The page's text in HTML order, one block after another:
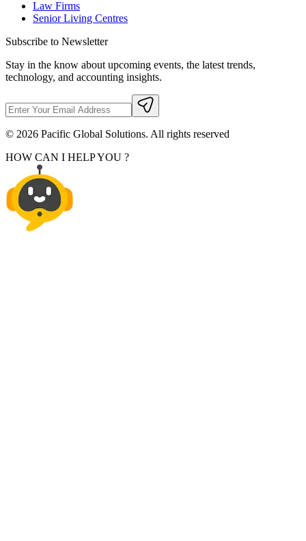
Law Firms
Senior Living Centres
Subscribe to Newsletter
Stay in the know about upcoming events, the latest trends,
technology, and accounting insights.
© 2026 Pacific Global Solutions. All rights reserved
HOW CAN I HELP YOU ?